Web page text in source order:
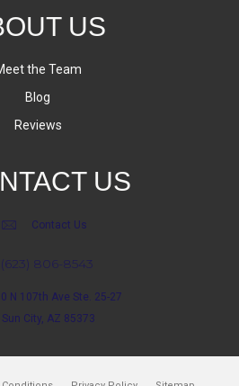
US
the Team
Blog
Reviews
US
Contact Us
(623) 806-8543
N 107th Ave Ste. 25-27
Sun City, AZ 85373